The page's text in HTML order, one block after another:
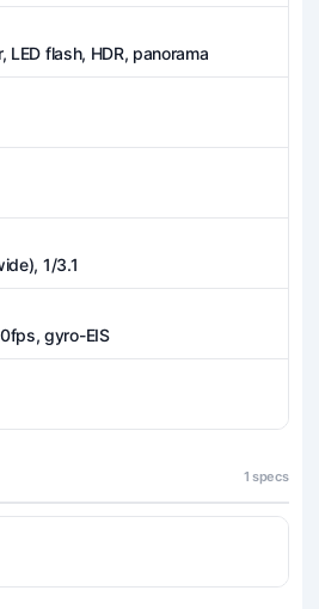
LED flash, HDR, panorama
1/3.1
gyro-EIS
1 specs